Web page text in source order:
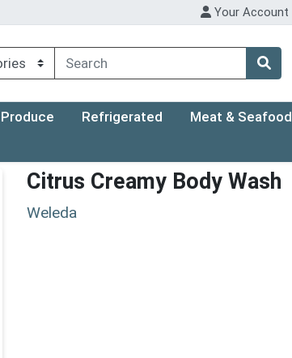
Your Account
Produce Refrigerated Meat & Seafood
Citrus Creamy Body Wash
Weleda